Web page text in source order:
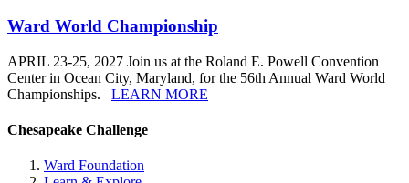
Ward World Championship
APRIL 23-25, 2027 Join us at the Roland E. Powell Convention
Center in Ocean City, Maryland, for the 56th Annual Ward World
Championships. LEARN MORE
Chesapeake Challenge
Ward Foundation